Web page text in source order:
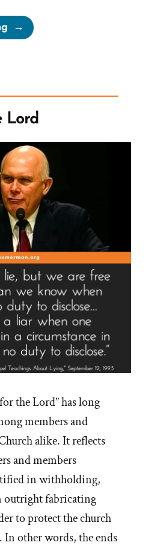
“Joseph
Smith’s
Worded
Letter””
Lord
the Lord” has long
members and
alike. It reflects
and members
in withholding,
outright fabricating
to protect the church
other words, the ends